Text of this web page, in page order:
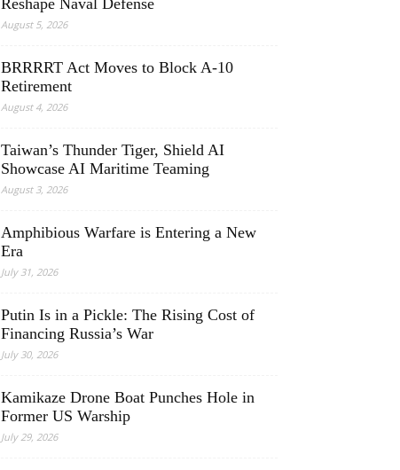
Reshape Naval Defense
August 5, 2026
BRRRRT Act Moves to Block A-10
Retirement
August 4, 2026
Taiwan’s Thunder Tiger, Shield AI
Showcase AI Maritime Teaming
August 3, 2026
Amphibious Warfare is Entering a New
Era
July 31, 2026
Putin Is in a Pickle: The Rising Cost of
Financing Russia’s War
July 30, 2026
Kamikaze Drone Boat Punches Hole in
Former US Warship
July 29, 2026